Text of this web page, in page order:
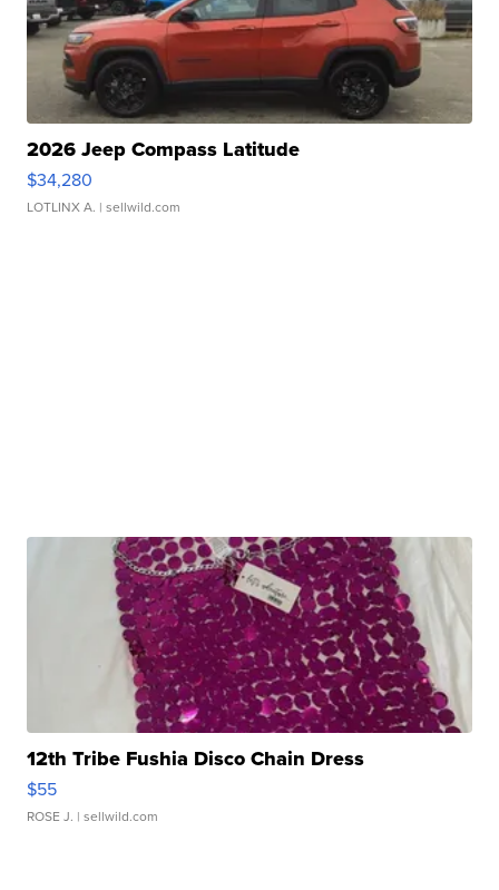
2026 Jeep Compass Latitude
$34,280
LOTLINX A. | sellwild.com
12th Tribe Fushia Disco Chain Dress
$55
ROSE J. | sellwild.com